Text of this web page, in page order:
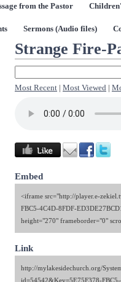
from the Pastor
Sermons (Audio files)
Strange Fire-
Most Recent Most Viewed
Embed
<iframe src="http://player.e-
FBC5-4C4D-8FDF-
height="270" frameborder="0"
Link
http://mylakesidechurch.org/
id=54542&Key=5E75F378-